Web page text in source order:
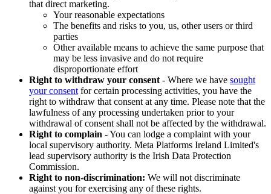
that direct marketing.
Your reasonable expectations
The benefits and risks to you, us, other users or third
parties
Other available means to achieve the same purpose that
may be less invasive and do not require
disproportionate effort
Right to withdraw your consent - Where we have sought
your consent for certain processing activities, you have the
right to withdraw that consent at any time. Please note that the
lawfulness of any processing undertaken prior to your
withdrawal of consent shall not be affected by the withdrawal.
Right to complain - You can lodge a complaint with your
local supervisory authority. Meta Platforms Ireland Limited's
lead supervisory authority is the Irish Data Protection
Commission.
Right to non-discrimination: We will not discriminate
against you for exercising any of these rights.